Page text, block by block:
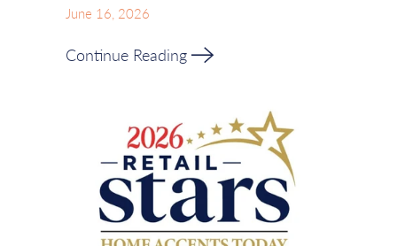
June 16, 2026
Continue Reading